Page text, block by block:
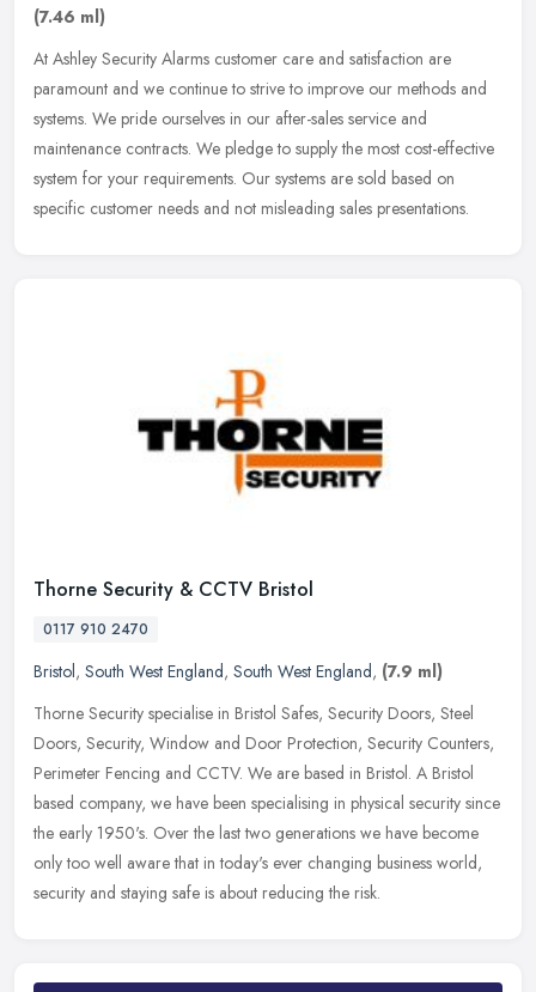
(7.46 ml)
At Ashley Security Alarms customer care and satisfaction are
paramount and we continue to strive to improve our methods and
systems. We pride ourselves in our after-sales service and
maintenance contracts. We pledge to supply the most cost-effective
system for your requirements. Our systems are sold based on
specific customer needs and not misleading sales presentations.
Thorne Security & CCTV Bristol
0117 910 2470
Bristol, South West England, South West England, (7.9 ml)
Thorne Security specialise in Bristol Safes, Security Doors, Steel
Doors, Security, Window and Door Protection, Security Counters,
Perimeter Fencing and CCTV. We are based in Bristol. A Bristol
based company, we have been specialising in physical security since
the early 1950's. Over the last two generations we have become
only too well aware that in today's ever changing business world,
security and staying safe is about reducing the risk.